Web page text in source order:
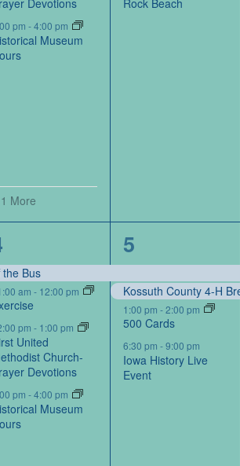
pm -4:00 pm
Museum
More
Bus
am - 12:00 pm
pm - 1:00 pm
United
Church-
Devotions
pm -4:00 pm
Museum
4
events,
5
Kossuth County 4-H
1:00 pm -2:00 pm
500 Cards
6:30 pm -9:00 pm
Iowa History Live
Event